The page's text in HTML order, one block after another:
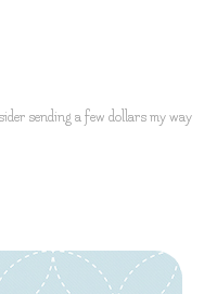
sending a few dollars my way